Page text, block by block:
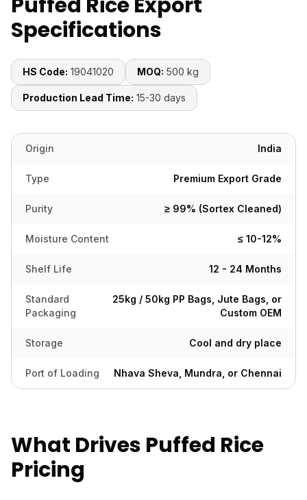
Specifications
HS Code: 19041020 MOQ: 500 kg
Production Lead Time: 15-30 days
Origin India
Type Premium Export Grade
Purity ≥ 99% (Sortex Cleaned)
Moisture Content ≤ 10-12%
Shelf Life 12 - 24 Months
Standard
Packaging
25kg / 50kg PP Bags, Jute Bags, or
Custom OEM
Storage Cool and dry place
Port of Loading Nhava Sheva, Mundra, or Chennai
What Drives Puffed Rice
Pricing